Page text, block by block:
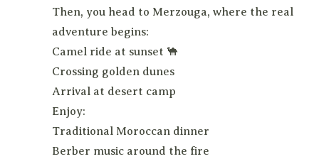
Then, you head to Merzouga, where the real
adventure begins:
Camel ride at sunset 🐪
Crossing golden dunes
Arrival at desert camp
Enjoy:
Traditional Moroccan dinner
Berber music around the fire